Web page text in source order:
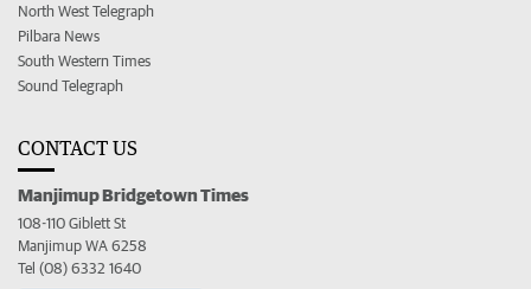
North West Telegraph
Pilbara News
South Western Times
Sound Telegraph
CONTACT US
Manjimup Bridgetown Times
108-110 Giblett St
Manjimup WA 6258
Tel (08) 6332 1640